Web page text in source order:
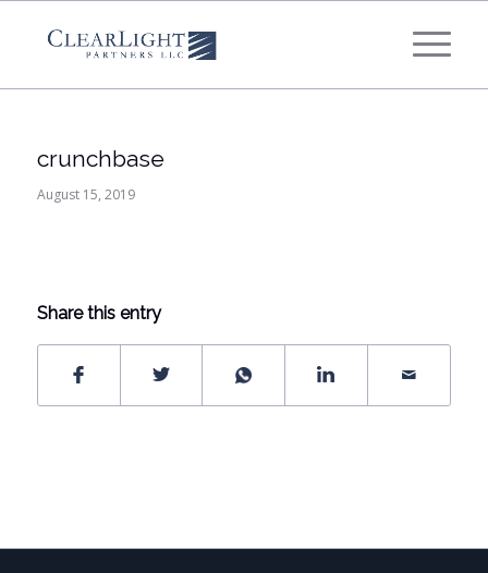
crunchbase
August 15, 2019
Share this entry
What's your annual profit / EBITDA?
*
Please select...
What's your annual revenue?
Next Step